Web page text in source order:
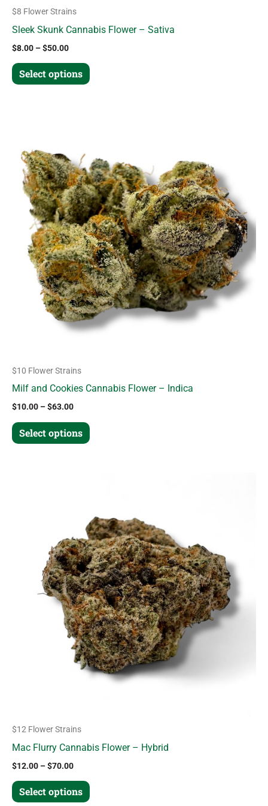
$8 Flower Strains
Sleek Skunk Cannabis Flower – Sativa
$8.00 –$50.00
Select options
$10 Flower Strains
Milf and Cookies Cannabis Flower – Indica
$10.00 –$63.00
$63.00
Select options
has
multiple
variants.
The
options
may
be
chosen
on
the
product
$12 Flower Strains
Mac Flurry Cannabis Flower – Hybrid
$12.00 –$70.00
$70.00
Select options
has
multiple
variants.
The
options
may
be
chosen
on
the